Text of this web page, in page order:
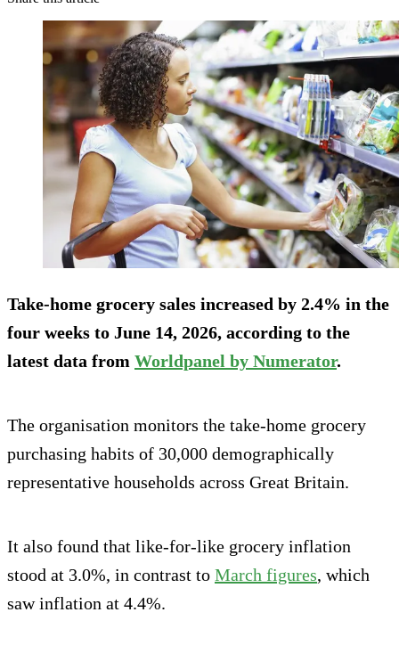
Take-home grocery sales increased by 2.4% in the
four weeks to June 14, 2026, according to the
latest data from Worldpanel by Numerator.
The organisation monitors the take-home grocery
purchasing habits of 30,000 demographically
representative households across Great Britain.
It also found that like-for-like grocery inflation
stood at 3.0%, in contrast to March figures, which
saw inflation at 4.4%.